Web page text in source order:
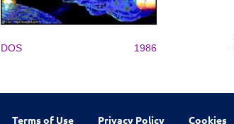
DOS 1986
Terms of Use Privacy Policy Cookies